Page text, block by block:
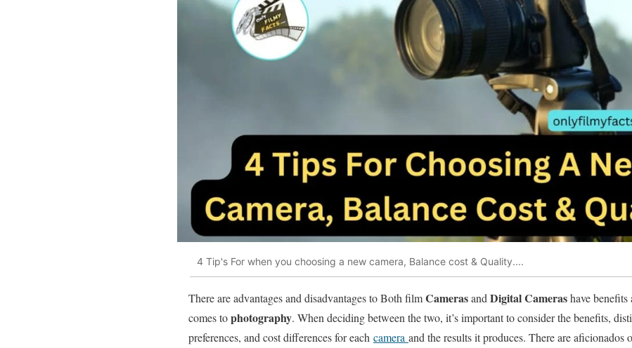
4 Tip's For when you choosing a new camera, Balance cost & Quality....
There are advantages and disadvantages to Both filmCamerasand Digital Camerashave
comes tophotography. When deciding between the two, it’s important to consider the benefits,
preferences, and cost differences for each camera and the results it produces. There are aficionados